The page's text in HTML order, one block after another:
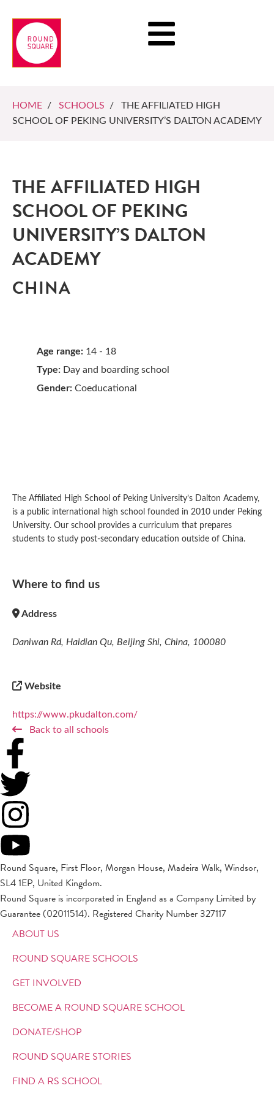
HOME / SCHOOLS / THE AFFILIATED HIGH
SCHOOL OF PEKING UNIVERSITY’S DALTON ACADEMY
THE AFFILIATED HIGH
SCHOOL OF PEKING
UNIVERSITY’S DALTON
ACADEMY
CHINA
Age range: 14 - 18
Type: Day and boarding school
Gender: Coeducational
The Affiliated High School of Peking University’s Dalton Academy,
is a public international high school founded in 2010 under Peking
University. Our school provides a curriculum that prepares
students to study post-secondary education outside of China.
Where to find us
Address
Daniwan Rd, Haidian Qu, Beijing Shi, China, 100080
Website
https://www.pkudalton.com/
Back to all schools
Round Square, First Floor, Morgan House, Madeira Walk, Windsor,
SL4 1EP, United Kingdom.
Round Square is incorporated in England as a Company Limited by
Guarantee (02011514). Registered Charity Number 327117
ABOUT US
ROUND SQUARE SCHOOLS
GET INVOLVED
BECOME A ROUND SQUARE SCHOOL
DONATE/SHOP
ROUND SQUARE STORIES
FIND A RS SCHOOL